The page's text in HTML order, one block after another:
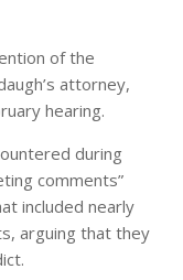
of the
attorney,
hearing.
during
comments”
included nearly
arguing that they